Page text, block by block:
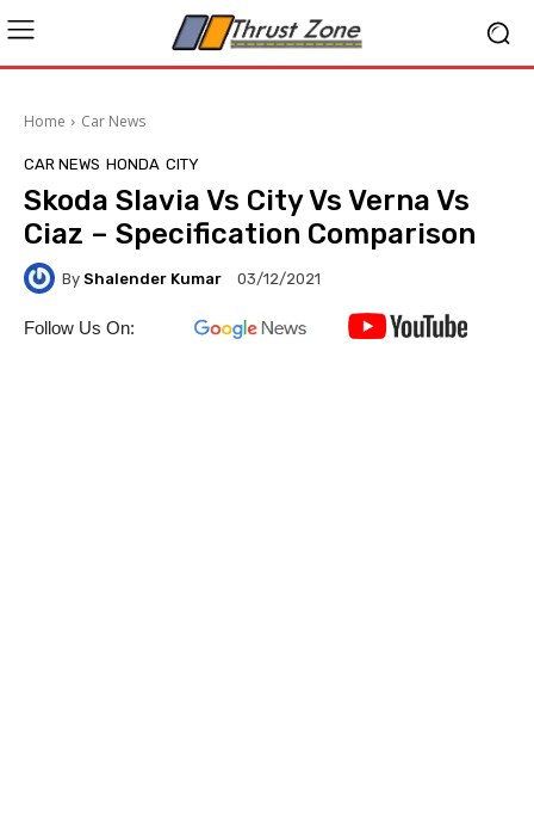
Home Car News
CAR NEWS HONDA CITY
Skoda Slavia Vs City Vs Verna Vs
Ciaz – Specification Comparison
By Shalender Kumar 03/12/2021
Follow Us On: